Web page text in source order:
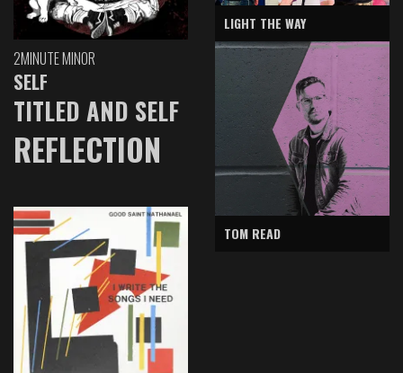
2MINUTE MINOR
SELF
TITLED AND SELF
REFLECTION
LIGHT THE WAY
TOM READ